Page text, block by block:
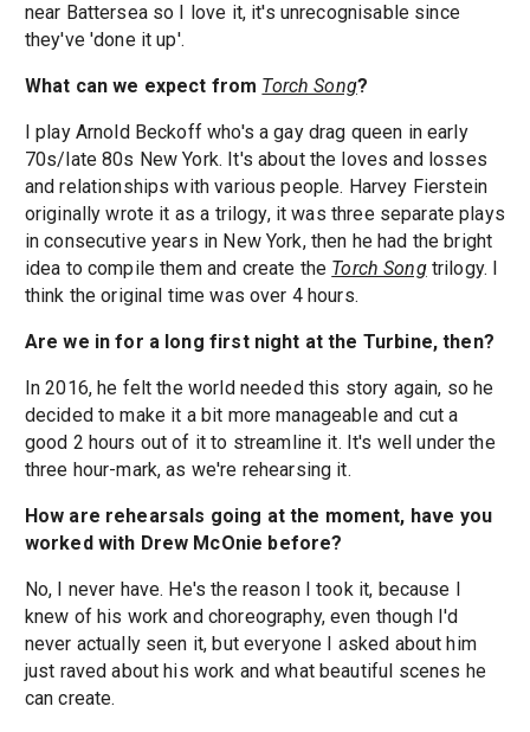
near Battersea so I love it, it's unrecognisable since
they've 'done it up'.
What can we expect from Torch Song?
I play Arnold Beckoff who's a gay drag queen in early
70s/late 80s New York. It's about the loves and losses
and relationships with various people. Harvey Fierstein
originally wrote it as a trilogy, it was three separate plays
in consecutive years in New York, then he had the bright
idea to compile them and create the Torch Songtrilogy. I
think the original time was over 4 hours.
Are we in for a long first night at the Turbine, then?
In 2016, he felt the world needed this story again, so he
decided to make it a bit more manageable and cut a
good 2 hours out of it to streamline it. It's well under the
three hour-mark, as we're rehearsing it.
How are rehearsals going at the moment, have you
worked with Drew McOnie before?
No, I never have. He's the reason I took it, because I
knew of his work and choreography, even though I'd
never actually seen it, but everyone I asked about him
just raved about his work and what beautiful scenes he
can create.